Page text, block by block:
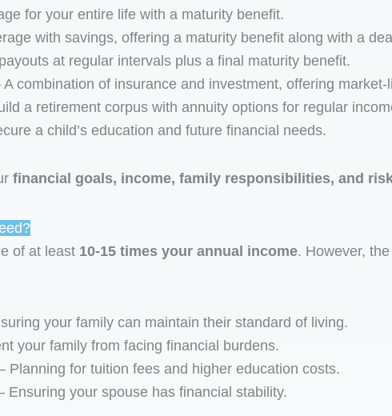
for your entire life with a maturity benefit.
with savings, offering a maturity benefit along with a
at regular intervals plus a final maturity benefit.
A combination of insurance and investment, offering market-
a retirement corpus with annuity options for regular
a child’s education and future financial needs.
financial goals, income, family responsibilities, and
of at least 10-15 times your annual income. However,
your family can maintain their standard of living.
your family from facing financial burdens.
Planning for tuition fees and higher education costs.
Ensuring your spouse has financial stability.